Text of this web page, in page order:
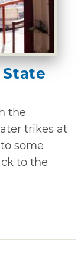
State
the
trikes at
some
to the